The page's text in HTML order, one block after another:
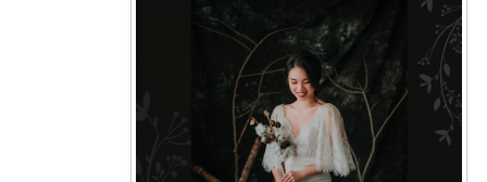
WEDDING GOWN COLLECTION
EVENING GOWN COLLECTION